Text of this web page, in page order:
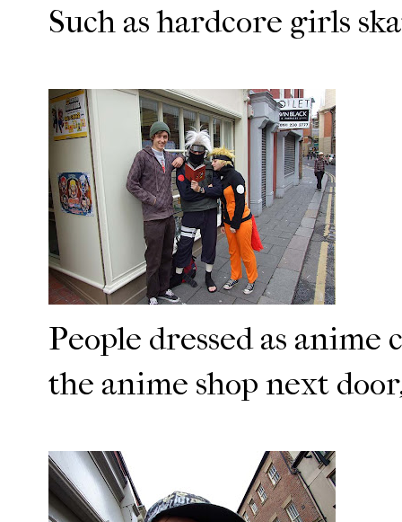
Such as hardcore girls
People dressed as
the anime shop next